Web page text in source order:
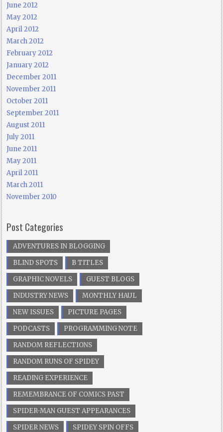
June 2012
May 2012
April 2012
March 2012
February 2012
January 2012
December 2011
November 2011
October 2011
September 2011
August 2011
July 2011
June 2011
May 2011
April 2011
March 2011
November 2010
Post Categories
ADVENTURES IN BLOGGING
BLIND SPOTS
B TITLES
GRAPHIC NOVELS
GUEST BLOGS
INDUSTRY NEWS
MONTHLY HAUL
NEW ISSUES
PICTURE PAGES
PODCASTS
PROGRAMMING NOTE
RANDOM REFLECTIONS
RANDOM RUNS OF SPIDEY
READING EXPERIENCE
REMEMBRANCE OF COMICS PAST
SPIDER-MAN GUEST APPEARANCES
SPIDER NEWS
SPIDEY SPIN OFFS